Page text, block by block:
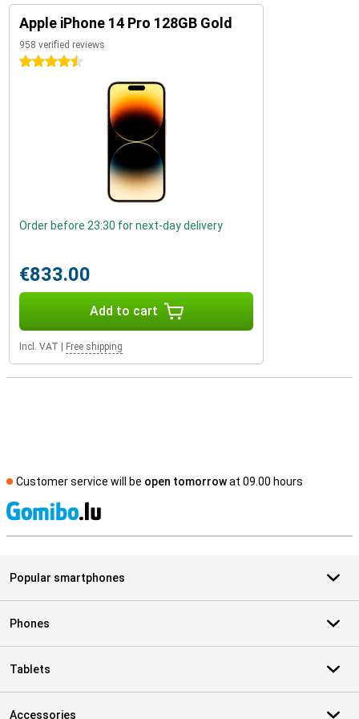
Apple iPhone 14 Pro 128GB Gold
958 verified reviews
4.5 stars
Order before 23:30 for next-day delivery
€833.00
Add to cart
Incl. VAT Free shipping
Customer service will be open tomorrowat 09.00 hours
Popular smartphones
Phones
Tablets
Accessories